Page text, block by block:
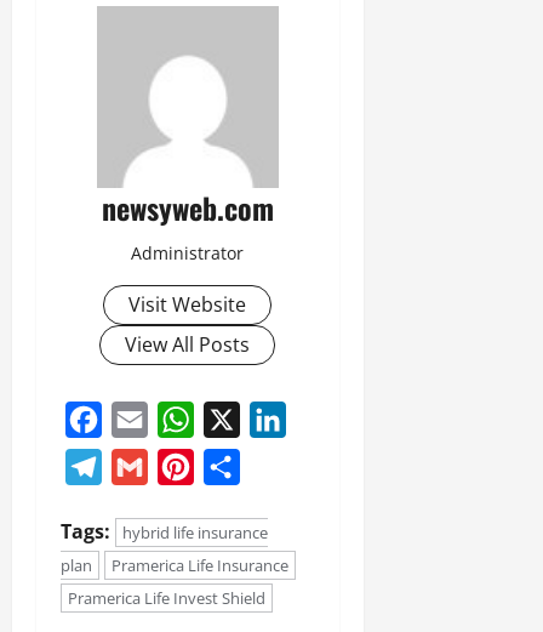
newsyweb.com
Administrator
Visit Website
View All Posts
Facebook
Email WhatsApp
Telegram
Gmail Pinterest
Tags:
hybrid life insurance
plan
Pramerica Life Insurance
Pramerica Life Invest Shield